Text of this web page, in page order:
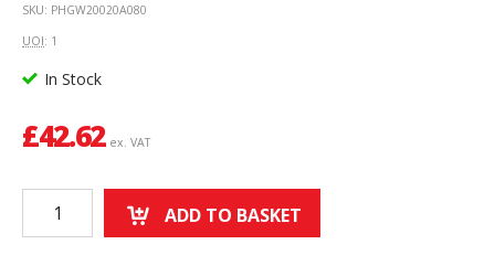
SKU: PHGW20020A080
UOI: 1
In Stock
£42.62 ex. VAT
ADD TO BASKET